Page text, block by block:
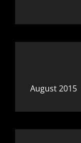
August 2015